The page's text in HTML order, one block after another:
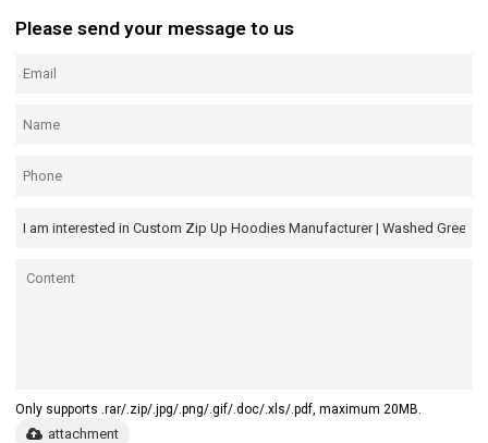
Please send your message to us
Only supports .rar/.zip/.jpg/.png/.gif/.doc/.xls/.pdf, maximum 20MB.
attachment